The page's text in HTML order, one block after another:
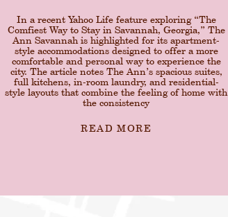
In a recent Yahoo Life feature exploring “The
Comfiest Way to Stay in Savannah, Georgia,” The
Ann Savannah is highlighted for its apartment-
style accommodations designed to offer a more
comfortable and personal way to experience the
city. The article notes The Ann’s spacious suites,
full kitchens, in-room laundry, and residential-
style layouts that combine the feeling of home with
the consistency
READ MORE